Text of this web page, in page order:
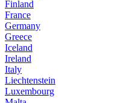
Finland
France
Germany
Greece
Iceland
Ireland
Italy
Liechtenstein
Luxembourg